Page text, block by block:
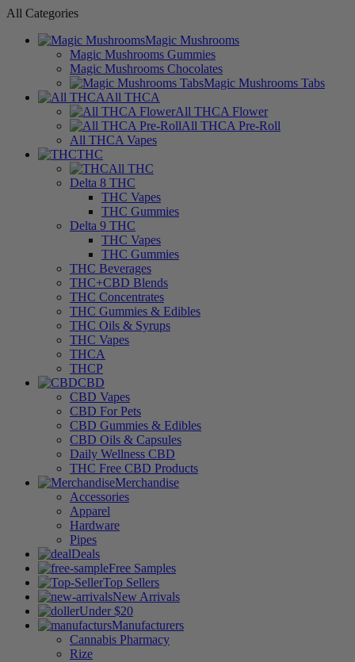
All Categories
Magic Mushrooms
Magic Mushrooms Gummies
Magic Mushrooms Chocolates
Magic Mushrooms Tabs
All THCA
All THCA Flower
All THCA Pre-Roll
All THCA Vapes
THC
All THC
Delta 8 THC
THC Vapes
THC Gummies
Delta 9 THC
THC Vapes
THC Gummies
THC Beverages
THC+CBD Blends
THC Concentrates
THC Gummies & Edibles
THC Oils & Syrups
THC Vapes
THCA
THCP
CBD
CBD Vapes
CBD For Pets
CBD Gummies & Edibles
CBD Oils & Capsules
Daily Wellness CBD
THC Free CBD Products
Merchandise
Accessories
Apparel
Hardware
Pipes
Deals
Free Samples
Top Sellers
New Arrivals
Under $20
Manufacturers
Cannabis Pharmacy
Rize